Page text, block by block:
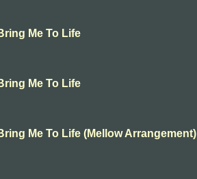
Me To Life
Me To Life
Me To Life (Mellow Arrangement)